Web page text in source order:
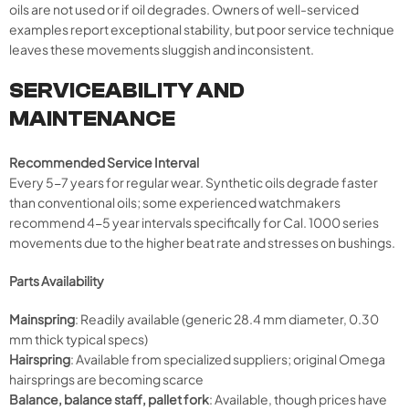
oils are not used or if oil degrades. Owners of well-serviced
examples report exceptional stability, but poor service technique
leaves these movements sluggish and inconsistent.
SERVICEABILITY AND
MAINTENANCE
Recommended Service Interval
Every 5-7 years for regular wear. Synthetic oils degrade faster
than conventional oils; some experienced watchmakers
recommend 4-5 year intervals specifically for Cal. 1000 series
movements due to the higher beat rate and stresses on bushings.
Parts Availability
Mainspring: Readily available (generic 28.4 mm diameter, 0.30
mm thick typical specs)
Hairspring: Available from specialized suppliers; original Omega
hairsprings are becoming scarce
Balance, balance staff, pallet fork: Available, though prices have